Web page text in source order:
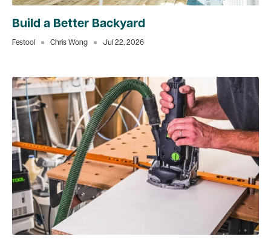
Build a Better Backyard
Festool Chris Wong Jul 22, 2026